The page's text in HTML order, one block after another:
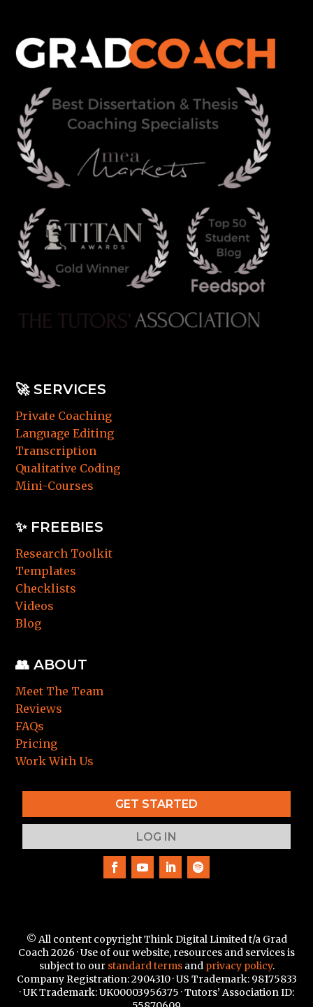
🚀SERVICES
Private Coaching
Language Editing
Transcription
Qualitative Coding
Mini-Courses
✨ FREEBIES
Research Toolkit
Templates
Checklists
Videos
Blog
👥 ABOUT
Meet The Team
Reviews
FAQs
Pricing
Work With Us
GET STARTED
LOG IN
© All content copyright Think Digital Limited t/a Grad
Coach 2026 · Use of our website, resources and services is
subject to our standard termsand privacy policy.
Company Registration: 2904310 · US Trademark: 98175833
·UK Trademark: UK00003956375 · Tutors’ Association ID: